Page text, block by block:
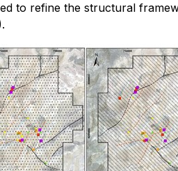
to refine the structural